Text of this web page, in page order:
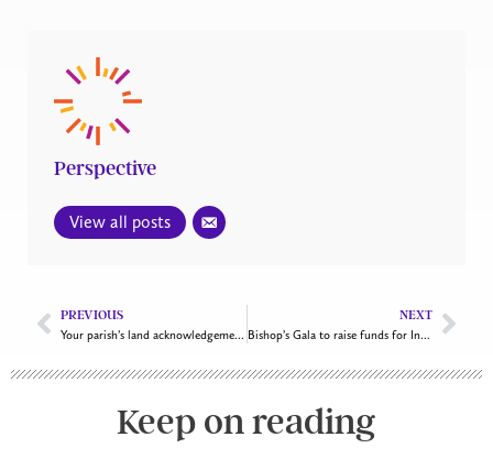
Perspective
View all posts
PREVIOUS
Your parish’s land acknowledgement: Moment or movement?
NEXT
Bishop’s Gala to raise funds for Inuit family centre
Keep on reading